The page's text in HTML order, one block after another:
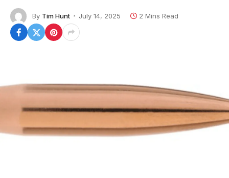
By Tim Hunt July 14, 2025 2 Mins Read